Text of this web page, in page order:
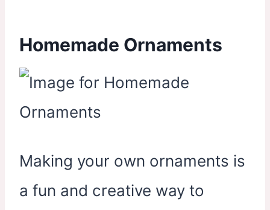
Homemade Ornaments
Making your own ornaments is
a fun and creative way to